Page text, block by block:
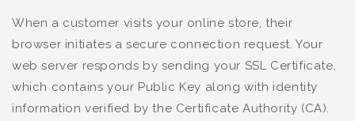
When a customer visits your online store, their
browser initiates a secure connection request. Your
web server responds by sending your SSL Certificate,
which contains your Public Key along with identity
information verified by the Certificate Authority (CA).